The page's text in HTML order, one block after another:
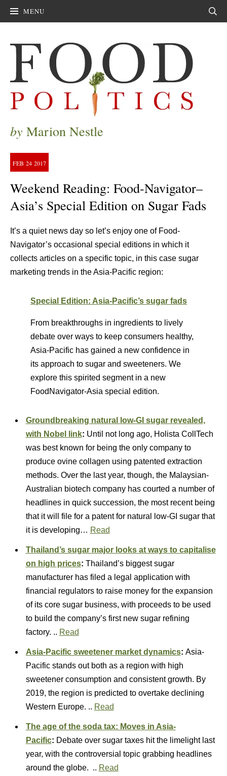
MENU
by Marion Nestle
FEB 24 2017
Weekend Reading: Food-Navigator–
Asia’s Special Edition on Sugar Fads
It’s a quiet news day so let’s enjoy one of Food-
Navigator’s occasional special editions in which it
collects articles on a specific topic, in this case sugar
marketing trends in the Asia-Pacific region:
Special Edition: Asia-Pacific’s sugar fads
From breakthroughs in ingredients to lively
debate over ways to keep consumers healthy,
Asia-Pacific has gained a new confidence in
its approach to sugar and sweeteners. We
explore this spirited segment in a new
FoodNavigator-Asia special edition.
Groundbreaking natural low-GI sugar revealed,
with Nobel link: Until not long ago, Holista CollTech
was best known for being the only company to
produce ovine collagen using patented extraction
methods. Over the last year, though, the Malaysian-
Australian biotech company has courted a number of
headlines in quick succession, the most recent being
that it will file for a patent for natural low-GI sugar that
it is developing… Read
Thailand’s sugar major looks at ways to capitalise
on high prices: Thailand’s biggest sugar
manufacturer has filed a legal application with
financial regulators to raise money for the expansion
of its core sugar business, with proceeds to be used
to build the company’s first new sugar refining
factory. .. Read
Asia-Pacific sweetener market dynamics: Asia-
Pacific stands out both as a region with high
sweetener consumption and consistent growth. By
2019, the region is predicted to overtake declining
Western Europe. .. Read
The age of the soda tax: Moves in Asia-
Pacific: Debate over sugar taxes hit the limelight last
year, with the controversial topic grabbing headlines
around the globe. .. Read